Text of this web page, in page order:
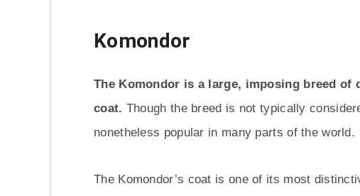
Komondor
The Komondor is a large, imposing breed
coat. Though the breed is not typically
nonetheless popular in many parts of the world.
The Komondor’s coat is one of its most